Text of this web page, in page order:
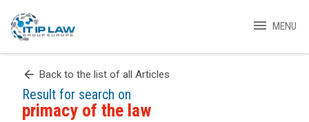
menu MENU
arrow_back Back to the list of all Articles
Result for search on
primacy of the law